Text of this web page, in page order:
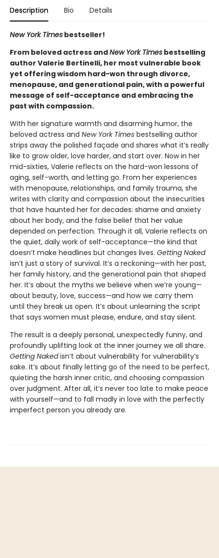
Description Bio Details
New York Times bestseller!
From beloved actress andNew York Times bestselling
author Valerie Bertinelli, her most vulnerable book
yet offering wisdom hard-won through divorce,
menopause, and generational pain, with a powerful
message of self-acceptance and embracing the
past with compassion.
With her signature warmth and disarming humor, the
beloved actress and New York Times bestselling author
strips away the polished façade and shares what it’s really
like to grow older, love harder, and start over. Now in her
mid-sixties, Valerie reflects on the hard-won lessons of
aging, self-worth, and letting go. From her experiences
with menopause, relationships, and family trauma, she
writes with clarity and compassion about the insecurities
that have haunted her for decades: shame and anxiety
about her body, and the false belief that her value
depended on perfection. Through it all, Valerie reflects on
the quiet, daily work of self-acceptance—the kind that
doesn’t make headlines but changes lives. Getting Naked
isn’t just a story of survival. It’s a reckoning—with her past,
her family history, and the generational pain that shaped
her. It’s about the myths we believe when we’re young—
about beauty, love, success—and how we carry them
until they break us open. It’s about unlearning the script
that says women must please, endure, and stay silent.
The result is a deeply personal, unexpectedly funny, and
profoundly uplifting look at the inner journey we all share.
Getting Nakedisn’t about vulnerability for vulnerability’s
sake. It’s about finally letting go of the need to be perfect,
quieting the harsh inner critic, and choosing compassion
over judgment. After all, it’s never too late to make peace
with yourself—and to fall madly in love with the perfectly
imperfect person you already are.